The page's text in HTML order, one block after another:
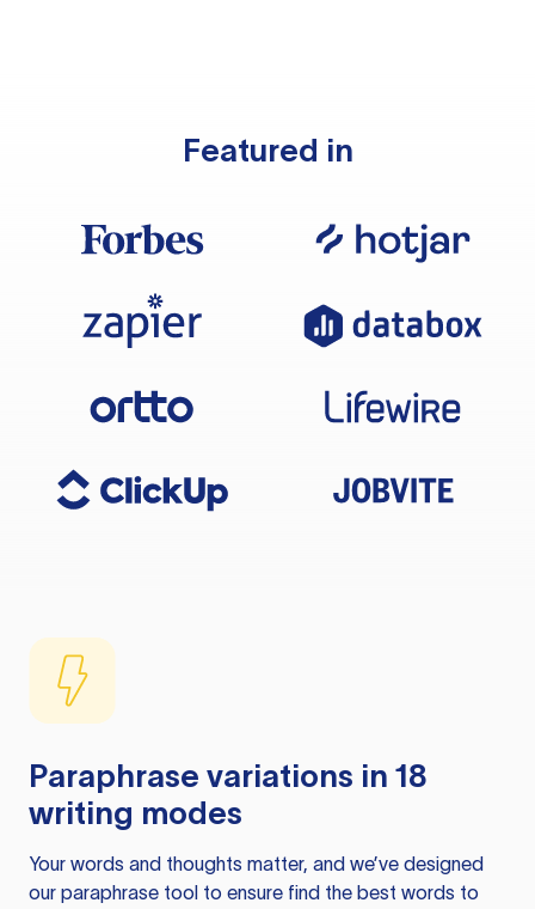
Featured in
Paraphrase variations in 18
writing modes
Your words and thoughts matter, and we’ve designed
our paraphrase tool to ensure find the best words to